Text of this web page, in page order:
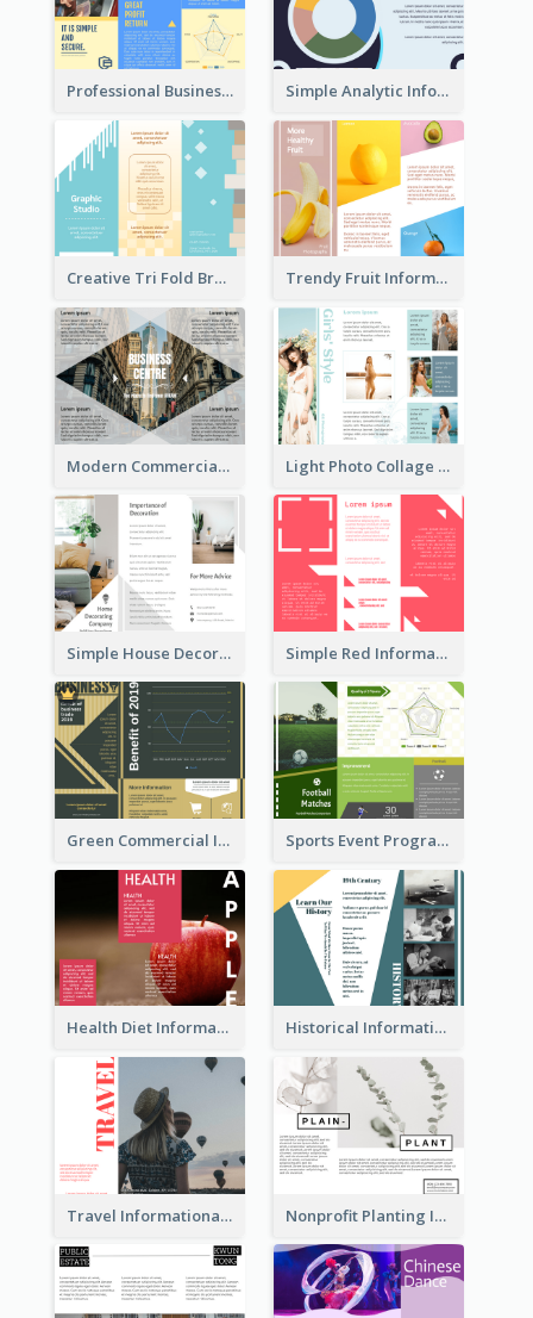
Professional Business Informational Tri Fold Brochure Simple Analytic Informational Brochure
Creative Tri Fold Brochure Trendy Fruit Informational Tri Fold Brochure
Modern Commercial Real Estate Brochure Light Photo Collage Tri Fold Brochure
Simple House Decoration Tri Fold Brochure Simple Red Informational Tri Fold Brochure
Green Commercial Informational Tri Fold Brochure Sports Event Program Informational Tri Fold Brochure
Health Diet Informational Brochure Historical Informational Tri Fold Brochure
Travel Informational Brochure Nonprofit Planting Informational Brochure